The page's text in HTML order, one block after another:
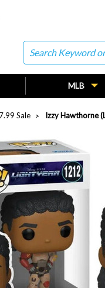
Search
MLB
Sale Izzy Hawthorne